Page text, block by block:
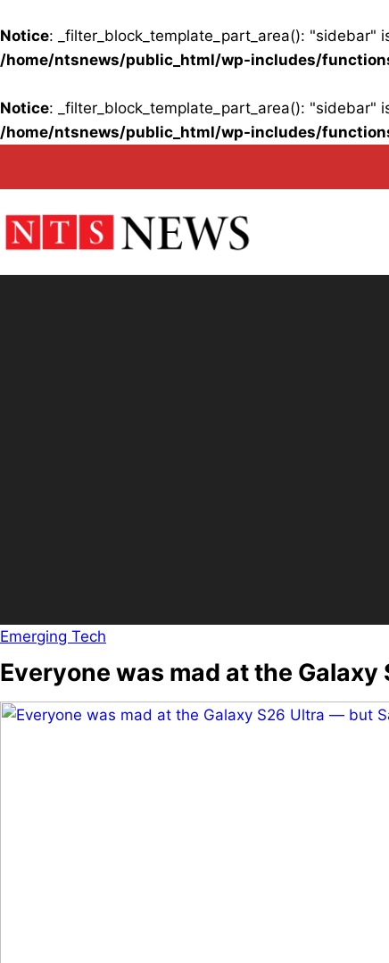
Notice: _filter_block_template_part_area():
/home/ntsnews/public_html/wp-includes/
Notice: _filter_block_template_part_area():
/home/ntsnews/public_html/wp-includes/
Emerging Tech
Everyone was mad at the